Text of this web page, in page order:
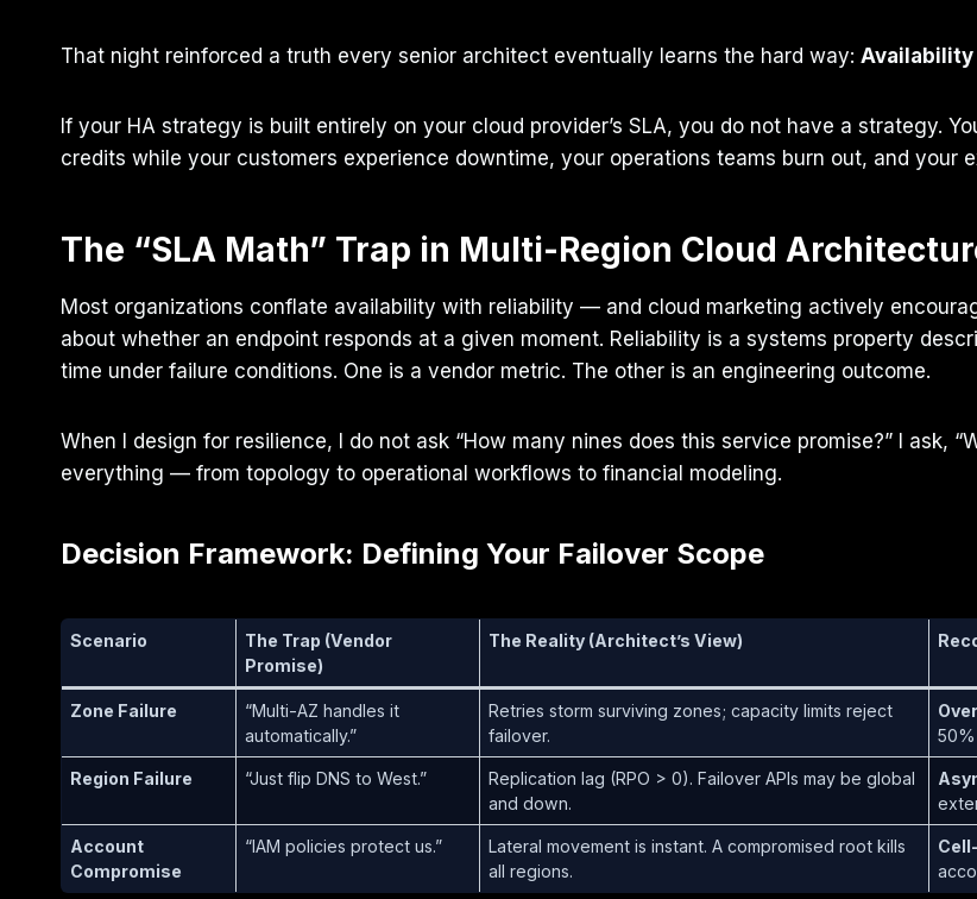
That night reinforced a truth every senior architect eventually learns the hard way: Availability
If your HA strategy is built entirely on your cloud provider’s SLA, you do not have a strategy.
credits while your customers experience downtime, your operations teams burn out, and your
The “SLA Math” Trap in Multi-Region Cloud
Most organizations conflate availability with reliability — and cloud marketing actively
about whether an endpoint responds at a given moment. Reliability is a systems property
time under failure conditions. One is a vendor metric. The other is an engineering outcome.
When I design for resilience, I do not ask “How many nines does this service promise?” I ask,
everything — from topology to operational workflows to financial modeling.
Decision Framework: Defining Your Failover Scope
Scenario
The Trap (Vendor
Promise)
The Reality (Architect’s View)
Zone Failure
“Multi-AZ handles it
automatically.”
Retries storm surviving zones; capacity limits reject
failover.
50%
Region Failure “Just flip DNS to West.”
Replication lag (RPO > 0). Failover APIs may be global
and down.
Account
Compromise
“IAM policies protect us.”
Lateral movement is instant. A compromised root kills
all regions.